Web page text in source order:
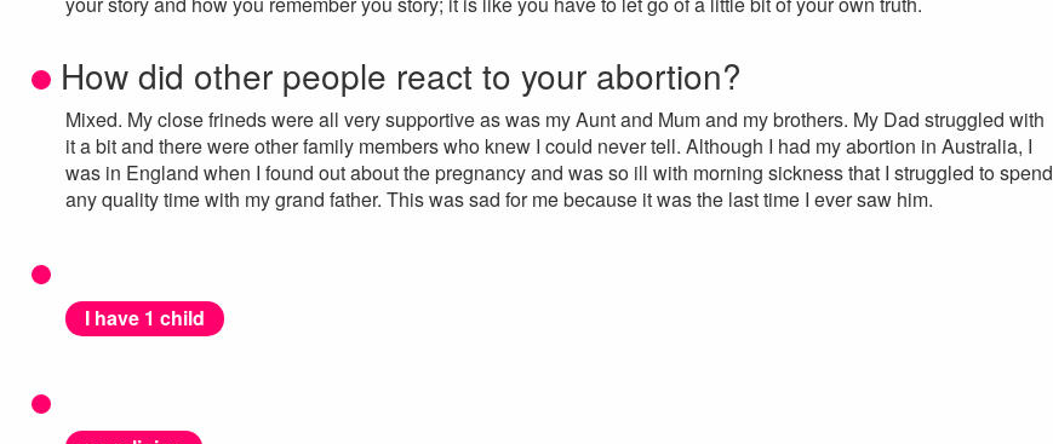
How did other people react to your abortion?
Mixed. My close frineds were all very supportive as was my Aunt and Mum and my brothers. My Dad struggled with
it a bit and there were other family members who knew I could never tell. Although I had my abortion in Australia, I
was in England when I found out about the pregnancy and was so ill with morning sickness that I struggled to spend
any quality time with my grand father. This was sad for me because it was the last time I ever saw him.
I have 1 child